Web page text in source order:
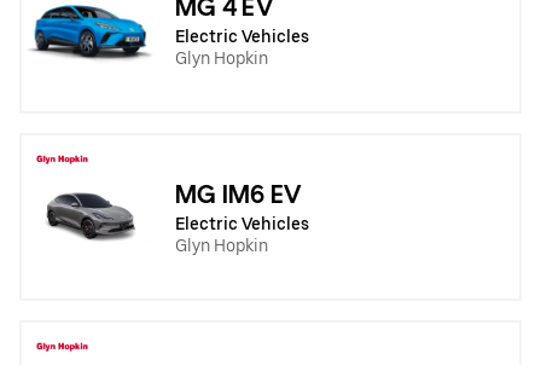
MG 4 EV
Electric Vehicles
Glyn Hopkin
MG IM6 EV
Electric Vehicles
Glyn Hopkin